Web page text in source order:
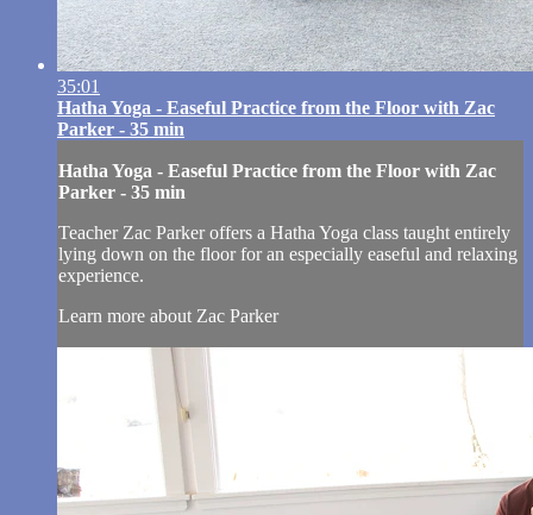
35:01
Hatha Yoga - Easeful Practice from the Floor with Zac
Parker - 35 min
Hatha Yoga - Easeful Practice from the Floor with Zac
Parker - 35 min
Teacher Zac Parker offers a Hatha Yoga class taught entirely
lying down on the floor for an especially easeful and relaxing
experience.
Learn more about Zac Parker